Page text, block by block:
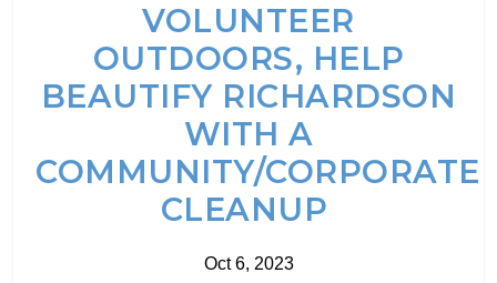
VOLUNTEER
OUTDOORS, HELP
BEAUTIFY RICHARDSON
WITH A
COMMUNITY/CORPORATE
CLEANUP
Oct 6, 2023